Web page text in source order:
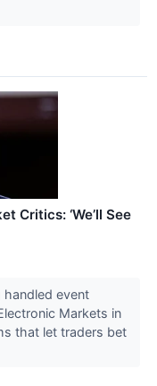
Critics: ‘We’ll See
handled event
Markets in
that let traders bet